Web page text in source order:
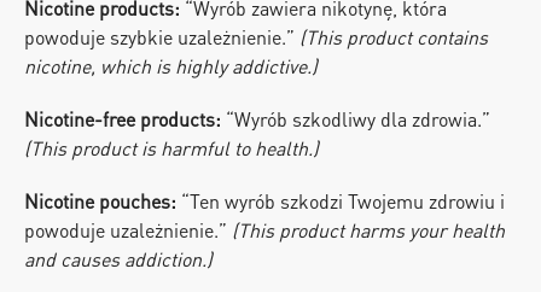
Nicotine products: “Wyrób zawiera nikotynę, która
powoduje szybkie uzależnienie.” (This product contains
nicotine, which is highly addictive.)
Nicotine-free products:
(This product is harmful to health.)
Nicotine pouches: “Ten wyrób szkodzi Twojemu zdrowiu i
powoduje uzależnienie.” (This product harms your health
and causes addiction.)